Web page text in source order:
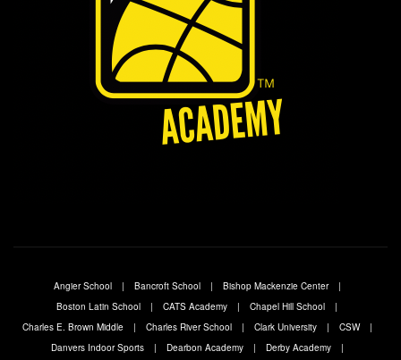
Angier School Bancroft School
Bishop Mackenzie Center
Boston Latin School
CATS Academy
Chapel Hill School
Charles E. Brown Middle
Charles River School Clark University
CSW
Danvers Indoor Sports
Dearbon Academy Derby Academy